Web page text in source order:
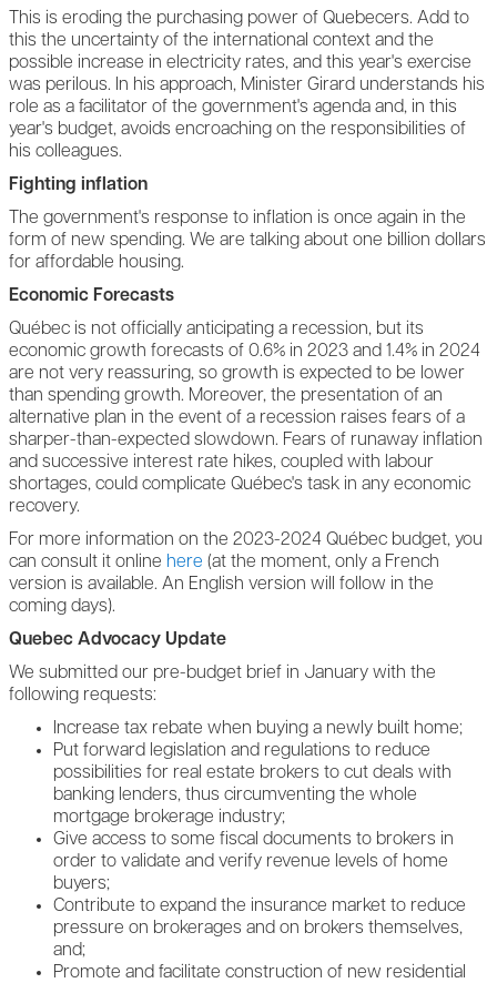
This is eroding the purchasing power of Quebecers. Add to
this the uncertainty of the international context and the
possible increase in electricity rates, and this year's exercise
was perilous. In his approach, Minister Girard understands his
role as a facilitator of the government's agenda and, in this
year's budget, avoids encroaching on the responsibilities of
his colleagues.
Fighting inflation
The government's response to inflation is once again in the
form of new spending. We are talking about one billion dollars
for affordable housing.
Economic Forecasts
Québec is not officially anticipating a recession, but its
economic growth forecasts of 0.6% in 2023 and 1.4% in 2024
are not very reassuring, so growth is expected to be lower
than spending growth. Moreover, the presentation of an
alternative plan in the event of a recession raises fears of a
sharper-than-expected slowdown. Fears of runaway inflation
and successive interest rate hikes, coupled with labour
shortages, could complicate Québec's task in any economic
recovery.
For more information on the 2023-2024 Québec budget, you
can consult it online here (at the moment, only a French
version is available. An English version will follow in the
coming days).
Quebec Advocacy Update
We submitted our pre-budget brief in January with the
following requests:
Increase tax rebate when buying a newly built home;
Put forward legislation and regulations to reduce
possibilities for real estate brokers to cut deals with
banking lenders, thus circumventing the whole
mortgage brokerage industry;
Give access to some fiscal documents to brokers in
order to validate and verify revenue levels of home
buyers;
Contribute to expand the insurance market to reduce
pressure on brokerages and on brokers themselves,
and;
Promote and facilitate construction of new residential